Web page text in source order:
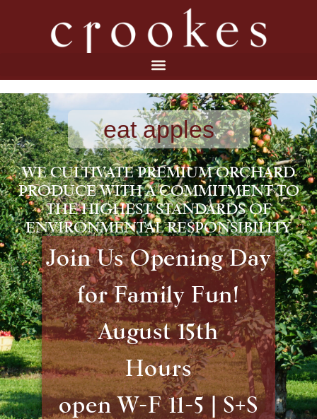
eat apples
WE CULTIVATE PREMIUM ORCHARD
PRODUCE WITH A COMMITMENT TO
THE HIGHEST STANDARDS OF
ENVIRONMENTAL RESPONSIBILITY
Join Us Opening Day
for Family Fun!
August 15th
Hours
open W-F 11-5 | S+S